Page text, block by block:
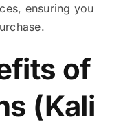
ensuring you
of
(Kali